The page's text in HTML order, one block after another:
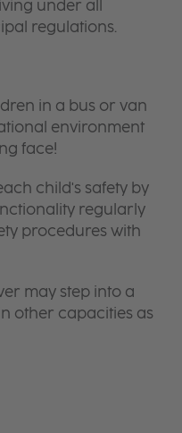
under all
regulations.
in a bus or van
environment
face!
child's safety by
regularly
procedures with
may step into a
other capacities as